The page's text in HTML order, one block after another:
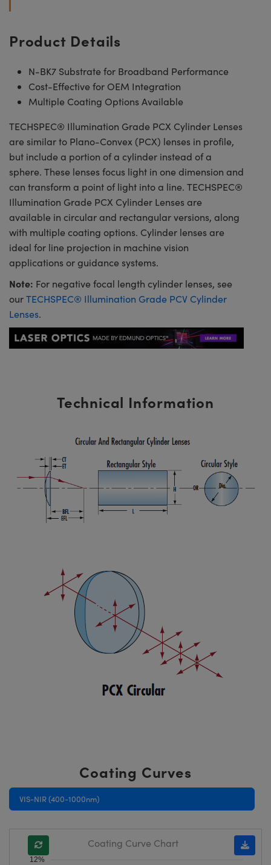
Product Details
N-BK7 Substrate for Broadband Performance
Cost-Effective for OEM Integration
Multiple Coating Options Available
TECHSPEC® Illumination Grade PCX Cylinder Lenses
are similar to Plano-Convex (PCX) lenses in profile,
but include a portion of a cylinder instead of a
sphere. These lenses focus light in one dimension and
can transform a point of light into a line. TECHSPEC®
Illumination Grade PCX Cylinder Lenses are
available in circular and rectangular versions, along
with multiple coating options. Cylinder lenses are
ideal for line projection in machine vision
applications or guidance systems.
Note: For negative focal length cylinder lenses, see
ourTECHSPEC® Illumination Grade PCV Cylinder
Lenses.
Technical Information
Coating Curves
VIS-NIR (400-1000nm)
12%
Coating Curve Chart